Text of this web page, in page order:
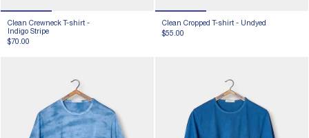
Clean Crewneck T-shirt -
Indigo Stripe
$70.00
Clean Cropped T-shirt - Undyed
$55.00